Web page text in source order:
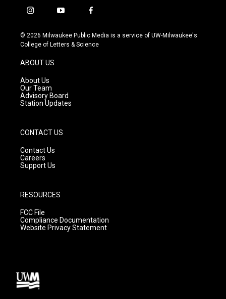
i
s
t
g
r
a
m
y
u
t
f
c
e
© 2026 Milwaukee Public Media is a service of UW-Milwaukee's
College of Letters & Science
ABOUT US
About Us
Our Team
Advisory Board
Station Updates
CONTACT US
Contact Us
Careers
Support Us
RESOURCES
FCC File
Compliance Documentation
Website Privacy Statement